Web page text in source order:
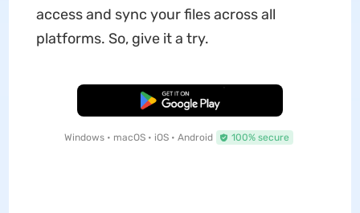
access and sync your files across all
platforms. So, give it a try.
Free Download
Windows • macOS • iOS • Android 100% secure